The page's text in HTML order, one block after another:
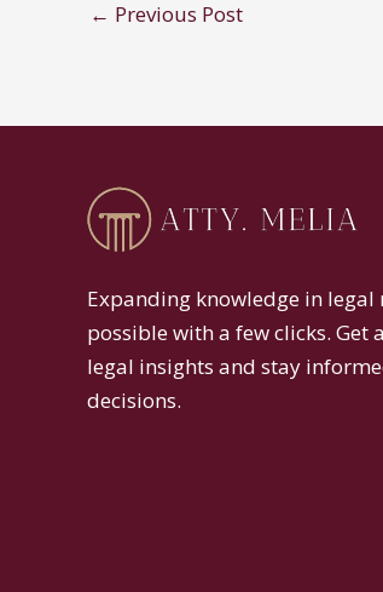
← Previous Post
Expanding knowledge in legal
possible with a few clicks. Get
legal insights and stay
decisions.